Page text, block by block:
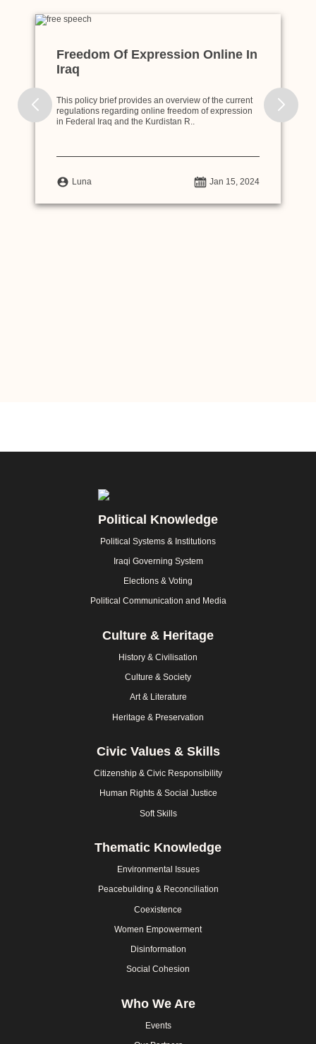
Freedom Of Expression Online In
Iraq
This policy brief provides an overview of the current
regulations regarding online freedom of expression
in Federal Iraq and the Kurdistan R..
Luna Jan 15, 2024
Footer
Political Knowledge
Political Systems & Institutions
Iraqi Governing System
Elections & Voting
Political Communication and Media
Culture & Heritage
History & Civilisation
Culture & Society
Art & Literature
Heritage & Preservation
Civic Values & Skills
Citizenship & Civic Responsibility
Human Rights & Social Justice
Soft Skills
Thematic Knowledge
Environmental Issues
Peacebuilding & Reconciliation
Coexistence
Women Empowerment
Disinformation
Social Cohesion
Who We Are
Events